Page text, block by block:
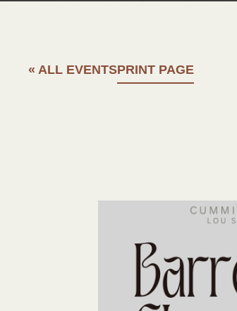
« ALL EVENTSPRINT PAGE